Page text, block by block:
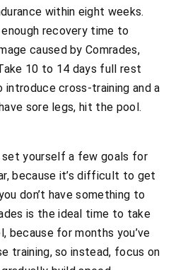
within eight weeks.
recovery time to
caused by Comrades,
10 to 14 days full rest
cross-training and a
sore legs, hit the pool.
set yourself a few goals for
because it’s difficult to get
don’t have something to
is the ideal time to take
because for months you’ve
training, so instead, focus on